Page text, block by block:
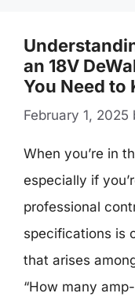
an 18V
You Need to
February 1, 2025
When you’re in
especially if
professional
specifications is
that arises
“How many